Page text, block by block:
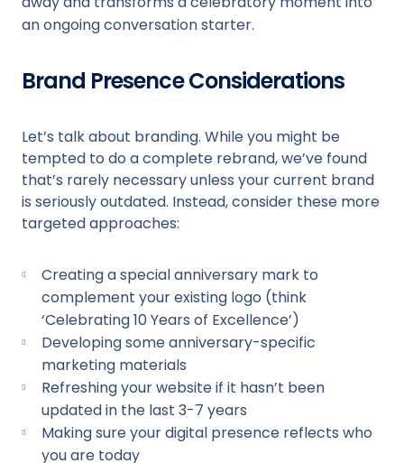
an ongoing conversation starter.
Brand Presence Considerations
Let’s talk about branding. While you might be
tempted to do a complete rebrand, we’ve found
that’s rarely necessary unless your current brand
is seriously outdated. Instead, consider these more
targeted approaches:
Creating a special anniversary mark to
complement your existing logo (think
‘Celebrating 10 Years of Excellence’)
Developing some anniversary-specific
marketing materials
Refreshing your website if it hasn’t been
updated in the last 3-7 years
Making sure your digital presence reflects who
you are today